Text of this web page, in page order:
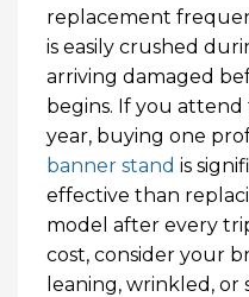
replacement
is easily crushed
arriving damaged
begins. If you
year, buying one
banner stand is
effective than
model after every
cost, consider your
leaning, wrinkled,